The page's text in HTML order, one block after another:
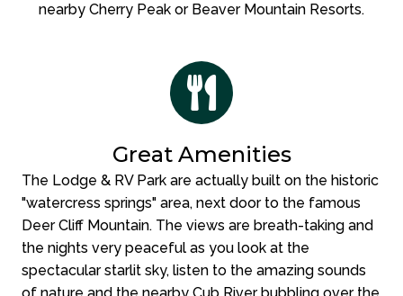
nearby Cherry Peak or Beaver Mountain Resorts.
Great Amenities
The Lodge & RV Park are actually built on the historic
"watercress springs" area, next door to the famous
Deer Cliff Mountain. The views are breath-taking and
the nights very peaceful as you look at the
spectacular starlit sky, listen to the amazing sounds